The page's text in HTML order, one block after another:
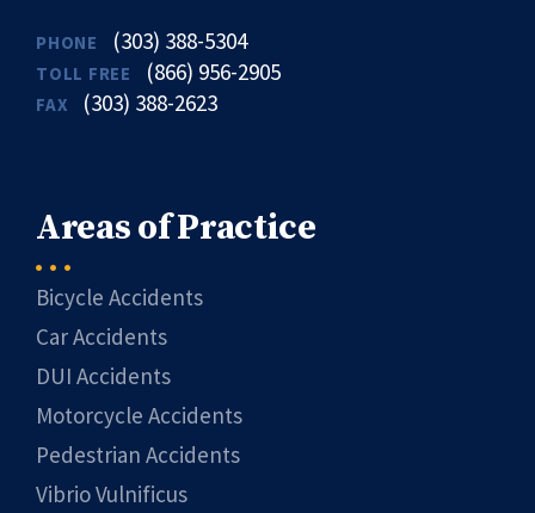
PHONE (303) 388-5304
TOLL FREE (866) 956-2905
FAX (303) 388-2623
Areas of Practice
Bicycle Accidents
Car Accidents
DUI Accidents
Motorcycle Accidents
Pedestrian Accidents
Vibrio Vulnificus